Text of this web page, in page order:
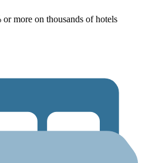
more on thousands of hotels